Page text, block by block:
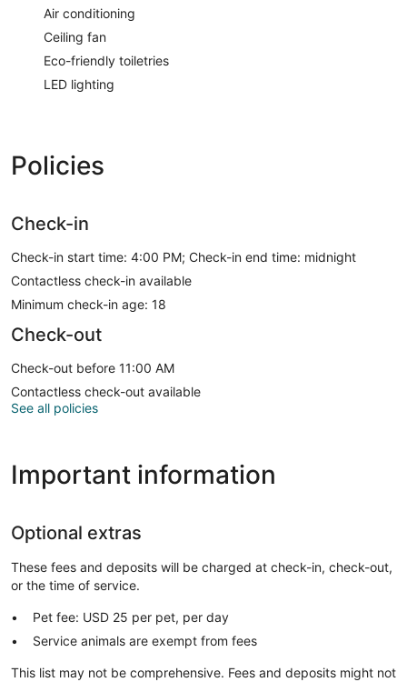
Air conditioning
Ceiling fan
Eco-friendly toiletries
LED lighting
Policies
Check-in
Check-in start time: 4:00 PM; Check-in end time: midnight
Contactless check-in available
Minimum check-in age: 18
Check-out
Check-out before 11:00 AM
Contactless check-out available
See all policies
Important information
Optional extras
These fees and deposits will be charged at check-in, check-out,
or the time of service.
Pet fee: USD 25 per pet, per day
Service animals are exempt from fees
This list may not be comprehensive. Fees and deposits might not